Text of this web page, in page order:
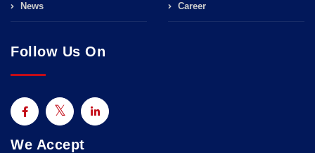
News Career
Follow Us On
We Accept